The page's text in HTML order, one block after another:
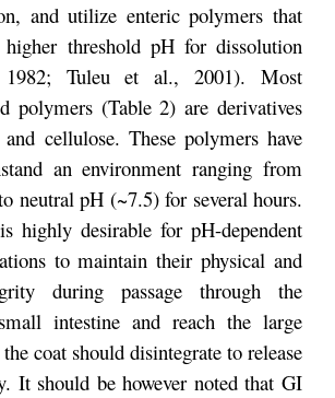
and utilize enteric polymers that
higher threshold pH for dissolution
Tuleu et al., 2001). Most
polymers (Table 2) are derivatives
cellulose. These polymers have
an environment ranging from
neutral pH (~7.5) for several hours.
highly desirable for pH-dependent
to maintain their physical and
during passage through the
intestine and reach the large
coat should disintegrate to release
It should be however noted that GI